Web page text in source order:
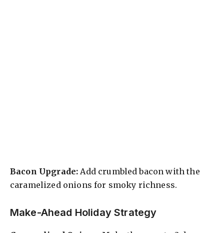
Bacon Upgrade: Add crumbled bacon with the
caramelized onions for smoky richness.
Make-Ahead Holiday Strategy